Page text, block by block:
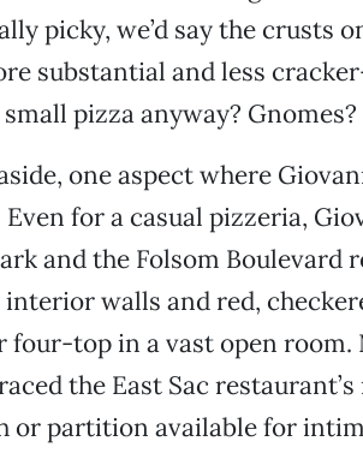
picky, we’d say the crusts
substantial and less
pizza anyway? Gnomes?
one aspect where
for a casual pizzeria,
and the Folsom Boulevard
walls and red,
top in a vast open room.
the East Sac
or partition available for